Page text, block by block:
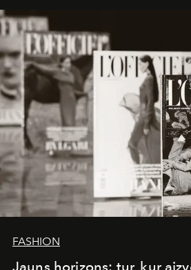
framework where creativity,
converge with surgical precision.
FASHION
Jauns horizons: tur, kur